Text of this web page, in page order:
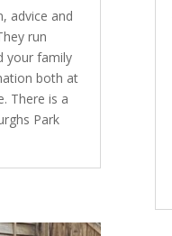
advice and
run
your family
both at
There is a
Park